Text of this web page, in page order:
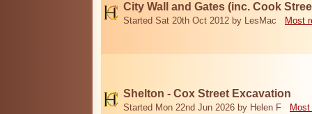
City Wall and Gates (inc. Cook
Started Sat 20th Oct 2012 by LesMac Most
Shelton - Cox Street Excavation
Started Mon 22nd Jun 2026 by Helen F